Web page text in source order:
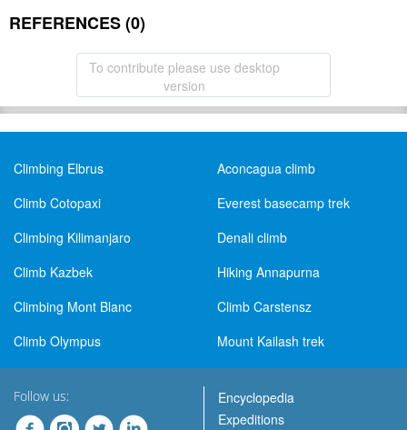
REFERENCES (0)
To contribute please use desktop
version
Climbing Elbrus
Aconcagua climb
Climb Cotopaxi
Everest basecamp trek
Climbing Kilimanjaro
Denali climb
Climb Kazbek
Hiking Annapurna
Climbing Mont Blanc
Climb Carstensz
Climb Olympus
Mount Kailash trek
Follow us:
Encyclopedia
Expeditions